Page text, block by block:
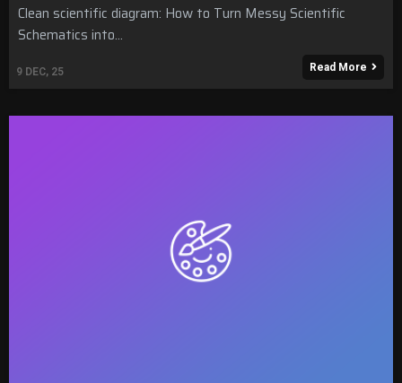
9 DEC, 25
Clean scientific diagram: How to Turn Messy Scientific
Schematics into…
Read More